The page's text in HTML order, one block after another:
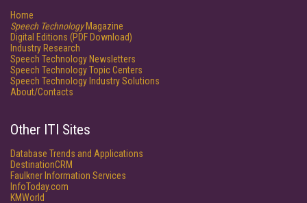
Home
Speech TechnologyMagazine
Digital Editions (PDF Download)
Industry Research
Speech Technology Newsletters
Speech Technology Topic Centers
Speech Technology Industry Solutions
About/Contacts
Other ITI Sites
Database Trends and Applications
DestinationCRM
Faulkner Information Services
InfoToday.com
KMWorld